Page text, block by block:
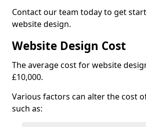
Contact our team today to get
website design.
Website Design Cost
The average cost for website
£10,000.
Various factors can alter the cost
such as: